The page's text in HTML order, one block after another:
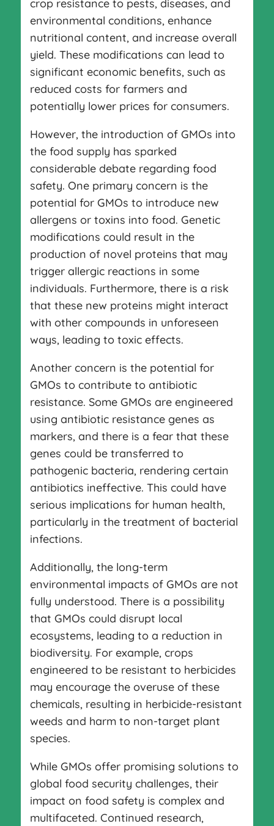
crop resistance to pests, diseases, and
environmental conditions, enhance
nutritional content, and increase overall
yield. These modifications can lead to
significant economic benefits, such as
reduced costs for farmers and
potentially lower prices for consumers.
However, the introduction of GMOs into
the food supply has sparked
considerable debate regarding food
safety. One primary concern is the
potential for GMOs to introduce new
allergens or toxins into food. Genetic
modifications could result in the
production of novel proteins that may
trigger allergic reactions in some
individuals. Furthermore, there is a risk
that these new proteins might interact
with other compounds in unforeseen
ways, leading to toxic effects.
Another concern is the potential for
GMOs to contribute to antibiotic
resistance. Some GMOs are engineered
using antibiotic resistance genes as
markers, and there is a fear that these
genes could be transferred to
pathogenic bacteria, rendering certain
antibiotics ineffective. This could have
serious implications for human health,
particularly in the treatment of bacterial
infections.
Additionally, the long-term
environmental impacts of GMOs are not
fully understood. There is a possibility
that GMOs could disrupt local
ecosystems, leading to a reduction in
biodiversity. For example, crops
engineered to be resistant to herbicides
may encourage the overuse of these
chemicals, resulting in herbicide-resistant
weeds and harm to non-target plant
species.
While GMOs offer promising solutions to
global food security challenges, their
impact on food safety is complex and
multifaceted. Continued research,